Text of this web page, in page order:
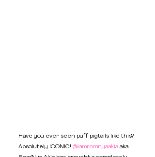
Have you ever seen puff pigtails like this?
Absolutely ICONIC! @iamromnyaakia aka